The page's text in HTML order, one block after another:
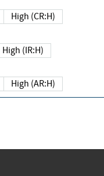
High (CR:H)
High (IR:H)
High (AR:H)